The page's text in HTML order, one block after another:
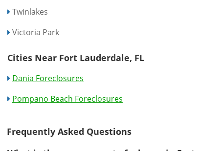
Twinlakes
Victoria Park
Cities Near Fort Lauderdale, FL
Dania Foreclosures
Pompano Beach Foreclosures
Frequently Asked Questions